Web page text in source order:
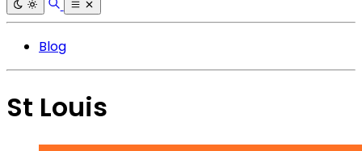
Blog
St Louis